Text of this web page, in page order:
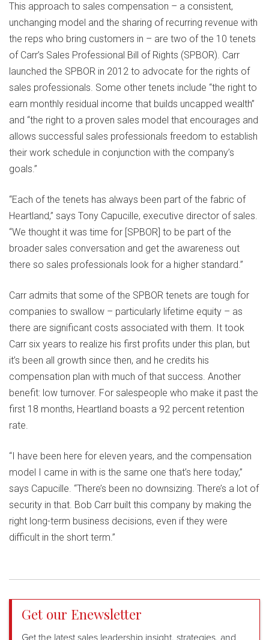
This approach to sales compensation – a consistent,
unchanging model and the sharing of recurring revenue with
the reps who bring customers in – are two of the 10 tenets
of Carr’s Sales Professional Bill of Rights (SPBOR). Carr
launched the SPBOR in 2012 to advocate for the rights of
sales professionals. Some other tenets include “the right to
earn monthly residual income that builds uncapped wealth”
and “the right to a proven sales model that encourages and
allows successful sales professionals freedom to establish
their work schedule in conjunction with the company’s
goals.”
“Each of the tenets has always been part of the fabric of
Heartland,” says Tony Capucille, executive director of sales.
“We thought it was time for [SPBOR] to be part of the
broader sales conversation and get the awareness out
there so sales professionals look for a higher standard.”
Carr admits that some of the SPBOR tenets are tough for
companies to swallow – particularly lifetime equity – as
there are significant costs associated with them. It took
Carr six years to realize his first profits under this plan, but
it’s been all growth since then, and he credits his
compensation plan with much of that success. Another
benefit: low turnover. For salespeople who make it past the
first 18 months, Heartland boasts a 92 percent retention
rate.
“I have been here for eleven years, and the compensation
model I came in with is the same one that’s here today,”
says Capucille. “There’s been no downsizing. There’s a lot of
security in that. Bob Carr built this company by making the
right long-term business decisions, even if they were
difficult in the short term.”
Get our Enewsletter